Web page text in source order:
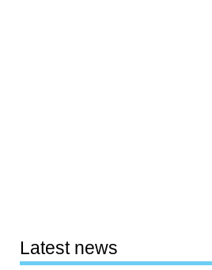
Latest news